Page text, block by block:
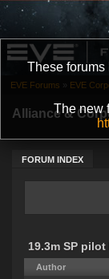
These forums
The new
Alliance &
FORUM INDEX
EVE Forums » EVE
19.3m SP
Author